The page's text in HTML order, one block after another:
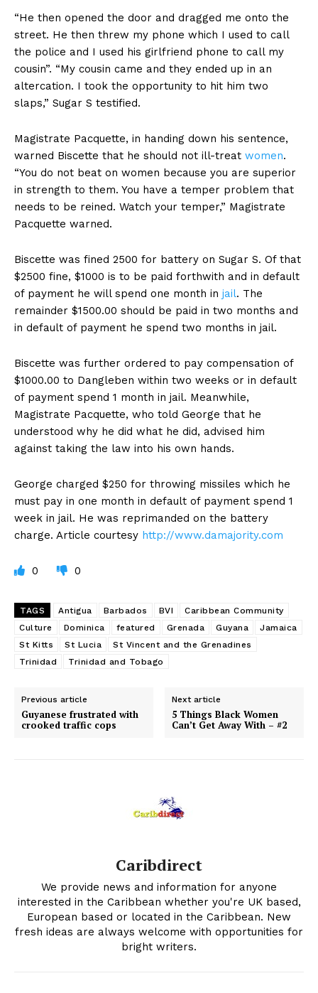
“He then opened the door and dragged me onto the
street. He then threw my phone which I used to call
the police and I used his girlfriend phone to call my
cousin”. “My cousin came and they ended up in an
altercation. I took the opportunity to hit him two
slaps,” Sugar S testified.
Magistrate Pacquette, in handing down his sentence,
warned Biscette that he should not ill-treat women.
“You do not beat on women because you are superior
in strength to them. You have a temper problem that
needs to be reined. Watch your temper,” Magistrate
Pacquette warned.
Biscette was fined 2500 for battery on Sugar S. Of that
$2500 fine, $1000 is to be paid forthwith and in default
of payment he will spend one month in jail. The
remainder $1500.00 should be paid in two months and
in default of payment he spend two months in jail.
Biscette was further ordered to pay compensation of
$1000.00 to Dangleben within two weeks or in default
of payment spend 1 month in jail. Meanwhile,
Magistrate Pacquette, who told George that he
understood why he did what he did, advised him
against taking the law into his own hands.
George charged $250 for throwing missiles which he
must pay in one month in default of payment spend 1
week in jail. He was reprimanded on the battery
charge. Article courtesy http://www.damajority.com
0 0
TAGS Antigua Barbados BVI
Caribbean Community
Culture
Dominica featured Grenada Guyana
Jamaica
St Kitts
St Lucia
St Vincent and the Grenadines
Trinidad
Trinidad and Tobago
Previous article
Guyanese frustrated with
crooked traffic cops
Next article
5 Things Black Women
Can’t Get Away With – #2
Caribdirect
We provide news and information for anyone
interested in the Caribbean whether you're UK based,
European based or located in the Caribbean. New
fresh ideas are always welcome with opportunities for
bright writers.